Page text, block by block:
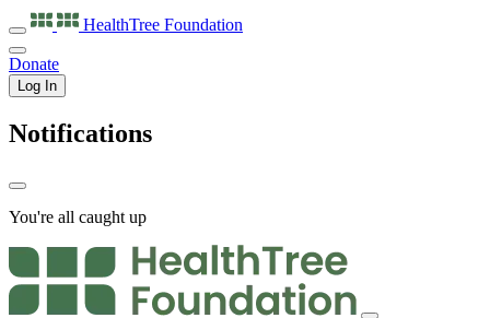
HealthTree Foundation
Donate
Log In
Notifications
You're all caught up